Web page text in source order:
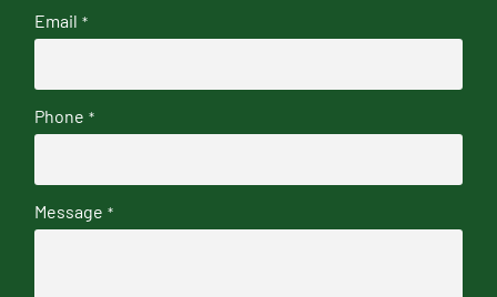
Email *
Phone *
Message *